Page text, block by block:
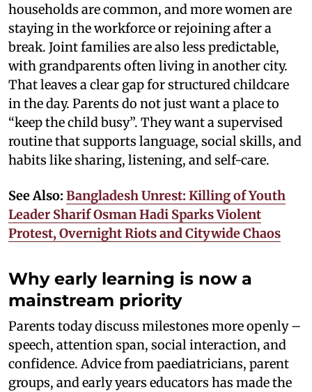
households are common, and more women are
staying in the workforce or rejoining after a
break. Joint families are also less predictable,
with grandparents often living in another city.
That leaves a clear gap for structured childcare
in the day. Parents do not just want a place to
“keep the child busy”. They want a supervised
routine that supports language, social skills, and
habits like sharing, listening, and self-care.
See Also: Bangladesh Unrest: Killing of Youth
Leader Sharif Osman Hadi Sparks Violent
Protest, Overnight Riots and Citywide Chaos
Why early learning is now a
mainstream priority
Parents today discuss milestones more openly –
speech, attention span, social interaction, and
confidence. Advice from paediatricians, parent
groups, and early years educators has made the